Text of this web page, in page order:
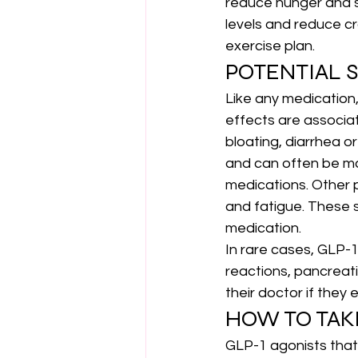
levels and reduce
exercise plan.
POTENTIAL
Like any
effects are
bloating, diarrhea
and can often be
medications. Other
and fatigue. These
medication.
In rare cases,
reactions,
their doctor if they
HOW TO
GLP-1 agonists